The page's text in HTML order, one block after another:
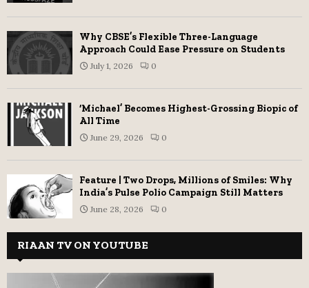
Why CBSE’s Flexible Three-Language
Approach Could Ease Pressure on Students
July 1, 2026 0
‘Michael’ Becomes Highest-Grossing Biopic of
All Time
June 29, 2026 0
Feature | Two Drops, Millions of Smiles: Why
India’s Pulse Polio Campaign Still Matters
June 28, 2026 0
RIAAN TV ON YOUTUBE